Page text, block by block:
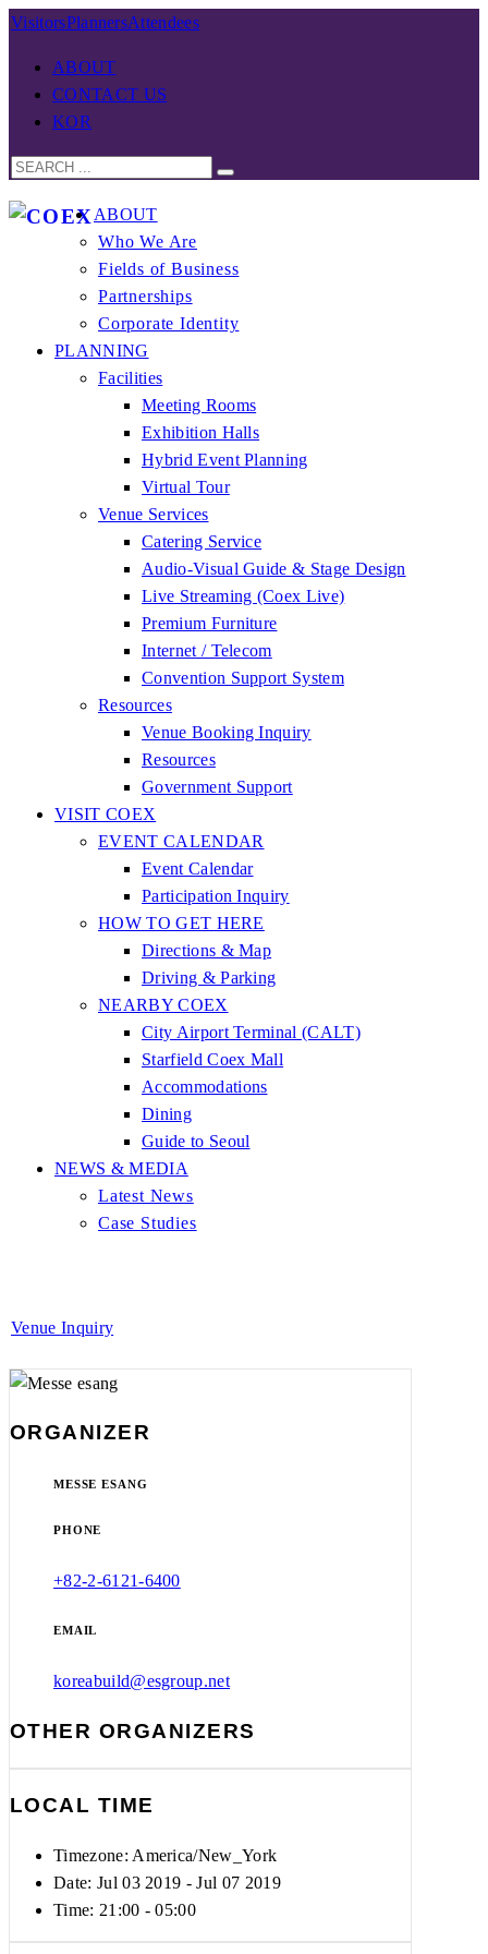
VisitorsPlannersAttendees
ABOUT
CONTACT US
KOR
ABOUT
Who We Are
Fields of Business
Partnerships
Corporate Identity
PLANNING
Facilities
Meeting Rooms
Exhibition Halls
Hybrid Event Planning
Virtual Tour
Venue Services
Catering Service
Audio-Visual Guide & Stage Design
Live Streaming (Coex Live)
Premium Furniture
Internet / Telecom
Convention Support System
Resources
Venue Booking Inquiry
Resources
Government Support
VISIT COEX
EVENT CALENDAR
Event Calendar
Participation Inquiry
HOW TO GET HERE
Directions & Map
Driving & Parking
NEARBY COEX
City Airport Terminal (CALT)
Starfield Coex Mall
Accommodations
Dining
Guide to Seoul
NEWS & MEDIA
Latest News
Case Studies
Venue Inquiry
ORGANIZER
MESSE ESANG
PHONE
+82-2-6121-6400
EMAIL
koreabuild@esgroup.net
OTHER ORGANIZERS
LOCAL TIME
Timezone: America/New_York
Date: Jul 03 2019 - Jul 07 2019
Time: 21:00 - 05:00